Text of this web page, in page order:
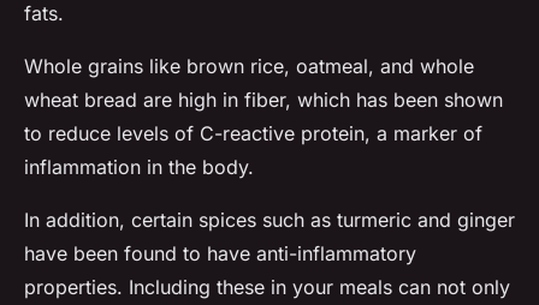
fats.
Whole grains like brown rice, oatmeal, and whole
wheat bread are high in fiber, which has been shown
to reduce levels of C-reactive protein, a marker of
inflammation in the body.
In addition, certain spices such as turmeric and ginger
have been found to have anti-inflammatory
properties. Including these in your meals can not only